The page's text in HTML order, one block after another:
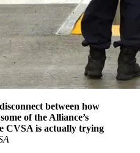
between how
of the Alliance’s
CVSA is actually trying